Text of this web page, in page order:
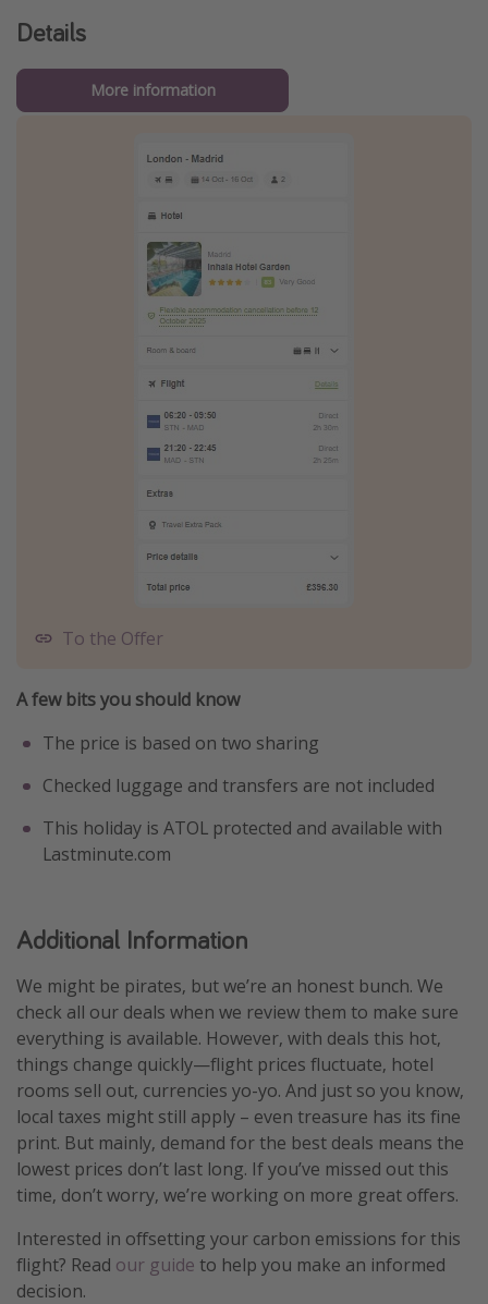
Details
More information
To the Offer
A few bits you should know
The price is based on two sharing
Checked luggage and transfers are not included
This holiday is ATOL protected and available with
Lastminute.com
Additional Information
We might be pirates, but we’re an honest bunch. We
check all our deals when we review them to make sure
everything is available. However, with deals this hot,
things change quickly—flight prices fluctuate, hotel
rooms sell out, currencies yo-yo. And just so you know,
local taxes might still apply – even treasure has its fine
print. But mainly, demand for the best deals means the
lowest prices don’t last long. If you’ve missed out this
time, don’t worry, we’re working on more great offers.
Interested in offsetting your carbon emissions for this
flight? Read our guide to help you make an informed
decision.